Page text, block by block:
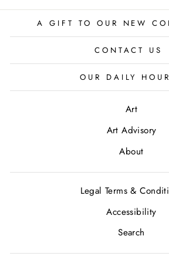
A GIFT TO OUR NEW
CONTACT US
OUR DAILY
Art
Art Advisory
About
Legal Terms &
Accessibility
Search